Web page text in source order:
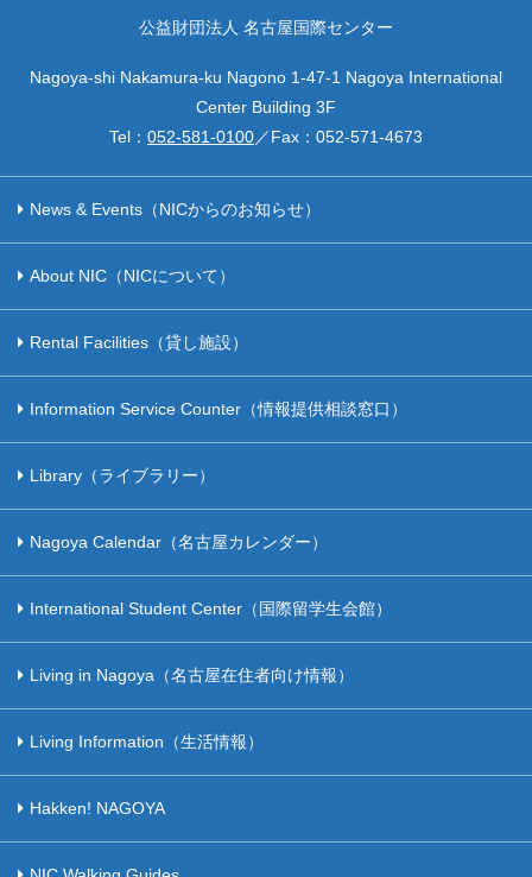
公益財団法人 名古屋国際センター
Nagoya-shi Nakamura-ku Nagono 1-47-1 Nagoya International
Center Building 3F
Tel： 052-581-0100／Fax： 052-571-4673
News & Events（NICからのお知らせ）
About NIC（NICについて）
Rental Facilities（貸し施設）
Information Service Counter（情報提供相談窓口）
Library（ライブラリー）
Nagoya Calendar（名古屋カレンダー）
International Student Center（国際留学生会館）
Living in Nagoya（名古屋在住者向け情報）
Living Information（生活情報）
Hakken! NAGOYA